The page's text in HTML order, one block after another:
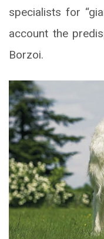
specialists for
account the
Borzoi.